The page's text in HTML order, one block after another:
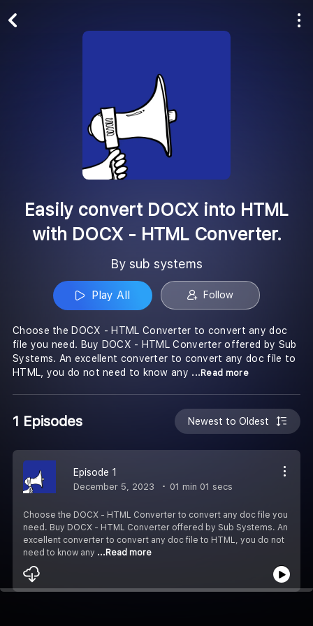
Easily convert DOCX into HTML
with DOCX - HTML Converter.
By sub systems
Play All Follow
Choose the DOCX - HTML Converter to convert any doc
file you need. Buy DOCX - HTML Converter offered by Sub
Systems. An excellent converter to convert any doc file to
HTML, you do not need to know any ...Read more
1 Episodes Newest to Oldest
Episode 1
December 5, 2023 01 min 01 secs
Choose the DOCX - HTML Converter to convert any doc file you
need. Buy DOCX - HTML Converter offered by Sub Systems. An
excellent converter to convert any doc file to HTML, you do not
need to know any ...Read more